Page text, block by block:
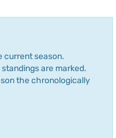
current season.
are marked.
the chronologically